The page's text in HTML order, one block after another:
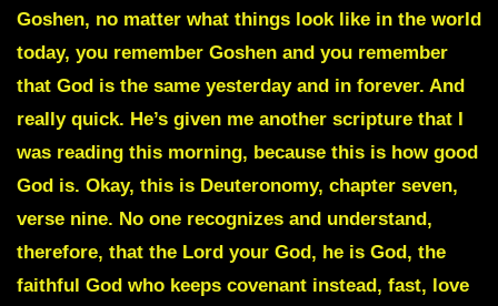
Goshen, no matter what things look like in the world
today, you remember Goshen and you remember
that God is the same yesterday and in forever. And
really quick. He’s given me another scripture that I
was reading this morning, because this is how good
God is. Okay, this is Deuteronomy, chapter seven,
verse nine. No one recognizes and understand,
therefore, that the Lord your God, he is God, the
faithful God who keeps covenant instead, fast, love